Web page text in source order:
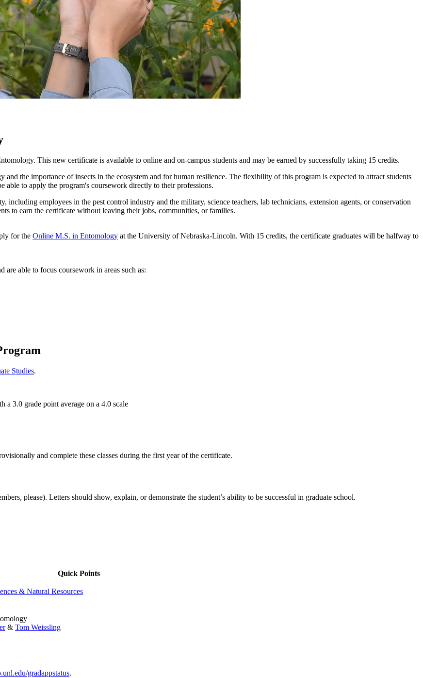
This new certificate is available to online and on-campus students and may be earned by successfully taking 15 credits.
the importance of insects in the ecosystem and for human resilience. The flexibility of this program is expected to attract students
able to apply the program's coursework directly to their professions.
including employees in the pest control industry and the military, science teachers, lab technicians, extension agents, or conservation
to earn the certificate without leaving their jobs, communities, or families.
for the Online M.S. in Entomology at the University of Nebraska-Lincoln. With 15 credits, the certificate graduates will be halfway to
able to focus coursework in areas such as:
Studies.
3.0 grade point average on a 4.0 scale
and complete these classes during the first year of the certificate.
please). Letters should show, explain, or demonstrate the student’s ability to be successful in graduate school.
Quick Points
& Natural Resources
& Tom Weissling
gradappstatus.